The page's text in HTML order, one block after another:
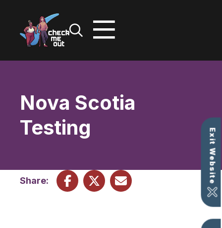
Exit Website
Nova Scotia
Testing
Share: